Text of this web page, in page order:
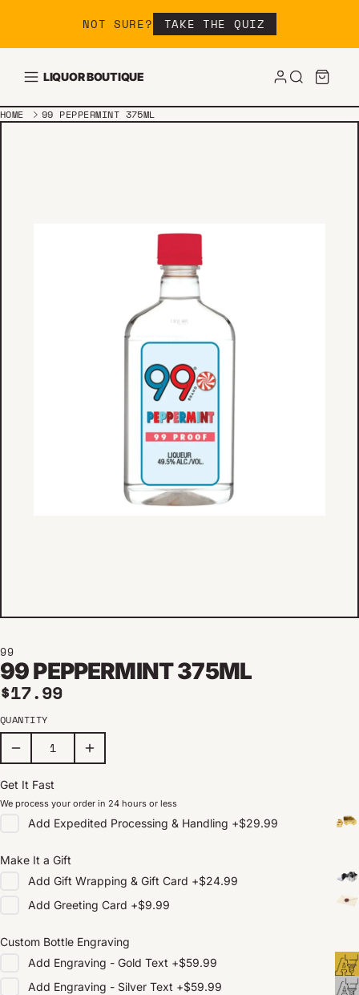
NOT SURE? TAKE THE QUIZ
LIQUOR BOUTIQUE
HOME 99 PEPPERMINT 375ML
99
99 PEPPERMINT 375ML
Regular price
$17.99
QUANTITY
Get It Fast
We process your order in 24 hours or less
Add Expedited Processing & Handling +$29.99
Make It a Gift
Add Gift Wrapping & Gift Card +$24.99
Add Greeting Card +$9.99
Custom Bottle Engraving
Add Engraving - Gold Text +$59.99
Add Engraving - Silver Text +$59.99